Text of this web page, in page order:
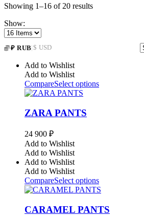
Showing 1–16 of 20 resultsSorted
Show:
₽ RUB|$ USD
Add to Wishlist
Add to Wishlist
CompareSelect options
ZARA PANTS
24 900 ₽
Add to Wishlist
Add to Wishlist
Add to Wishlist
Add to Wishlist
CompareSelect options
CARAMEL PANTS